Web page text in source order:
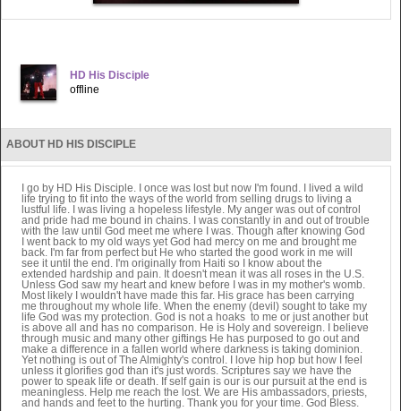
HD His Disciple
offline
ABOUT HD HIS DISCIPLE
I go by HD His Disciple. I once was lost but now I'm found. I lived a wild
life trying to fit into the ways of the world from selling drugs to living a
lustful life. I was living a hopeless lifestyle. My anger was out of control
and pride had me bound in chains. I was constantly in and out of trouble
with the law until God meet me where I was. Though after knowing God
I went back to my old ways yet God had mercy on me and brought me
back. I'm far from perfect but He who started the good work in me will
see it until the end. I'm originally from Haiti so I know about the
extended hardship and pain. It doesn't mean it was all roses in the U.S.
Unless God saw my heart and knew before I was in my mother's womb.
Most likely I wouldn't have made this far. His grace has been carrying
me throughout my whole life. When the enemy (devil) sought to take my
life God was my protection. God is not a hoaks to me or just another but
is above all and has no comparison. He is Holy and sovereign. I believe
through music and many other giftings He has purposed to go out and
make a difference in a fallen world where darkness is taking dominion.
Yet nothing is out of The Almighty's control. I love hip hop but how I feel
unless it glorifies god than it's just words. Scriptures say we have the
power to speak life or death. If self gain is our is our pursuit at the end is
meaningless. Help me reach the lost. We are His ambassadors, priests,
and hands and feet to the hurting. Thank you for your time. God Bless.